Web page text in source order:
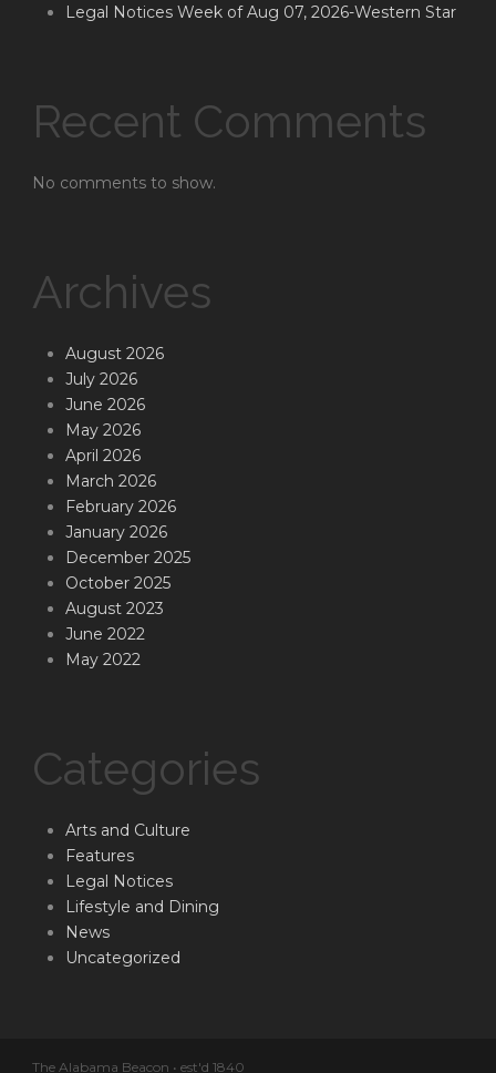
Legal Notices Week of Aug 07, 2026-Western Star
Recent Comments
No comments to show.
Archives
August 2026
July 2026
June 2026
May 2026
April 2026
March 2026
February 2026
January 2026
December 2025
October 2025
August 2023
June 2022
May 2022
Categories
Arts and Culture
Features
Legal Notices
Lifestyle and Dining
News
Uncategorized
The Alabama Beacon • est'd 1840